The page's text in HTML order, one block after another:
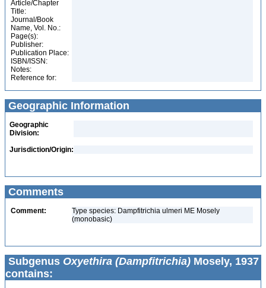
Article/Chapter
Title:
Journal/Book
Name, Vol. No.:
Page(s):
Publisher:
Publication Place:
ISBN/ISSN:
Notes:
Reference for:
Geographic Information
Geographic
Division:
Jurisdiction/Origin:
Comments
Comment:
Type species: Dampfitrichia ulmeri ME Mosely
(monobasic)
Subgenus Oxyethira (Dampfitrichia) Mosely, 1937
contains: